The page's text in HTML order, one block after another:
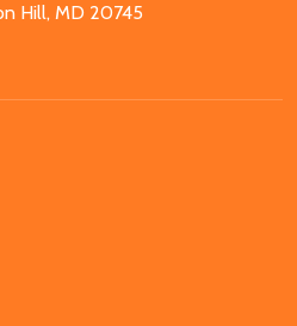
Hill, MD 20745